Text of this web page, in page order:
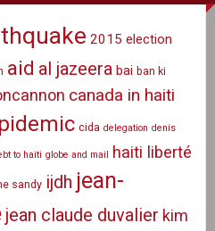
2015 election
aid al jazeera bai ban ki
canada in haiti
cida delegation denis
to haiti globe and mail haiti liberté
sandy ijdh jean-
jean claude duvalier kim